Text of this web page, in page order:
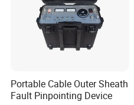
Portable Cable Outer Sheath
Fault Pinpointing Device